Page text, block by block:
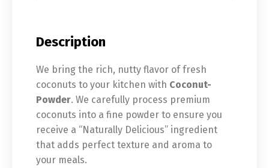
Description
We bring the rich, nutty flavor of fresh
coconuts to your kitchen with Coconut-
Powder. We carefully process premium
coconuts into a fine powder to ensure you
receive a “Naturally Delicious” ingredient
that adds perfect texture and aroma to
your meals.